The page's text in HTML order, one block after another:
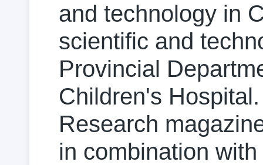
and technology in
scientific and
Provincial
Children's
Research
in combination